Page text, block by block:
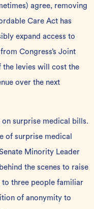
agree, removing
Care Act has
expand access to
Congress’s Joint
the levies will cost the
over the next
surprise medical bills.
of surprise medical
Minority Leader
the scenes to raise
three people familiar
of anonymity to